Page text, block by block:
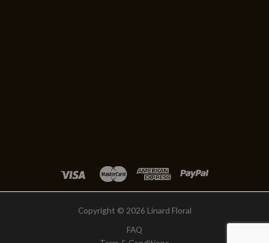
Copyright © 2026 Linard Floral
FAQ